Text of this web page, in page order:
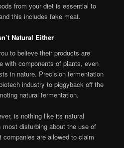
from your diet is essential to
this includes fake meat.
Natural Either
to believe their products are
with components of plants, even
in nature. Precision fermentation
industry to piggyback off the
natural fermentation.
is nothing like its natural
disturbing about the use of
are allowed to claim